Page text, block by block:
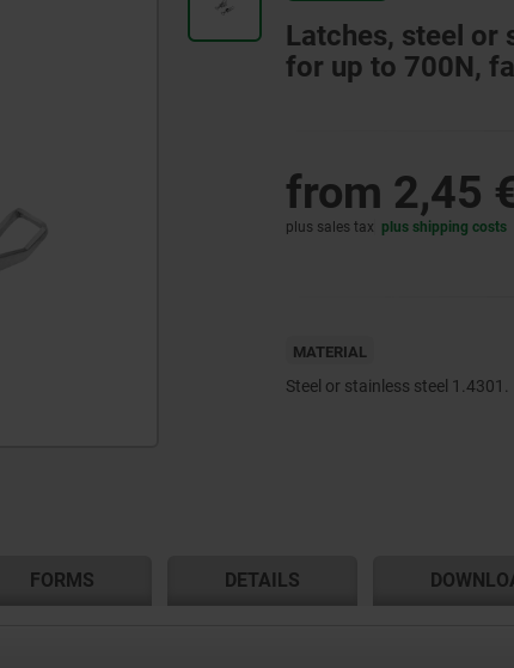
Latches, steel or
for up to 700N,
from 2,45
plus sales tax plus shipping costs
MATERIAL
Steel or stainless steel 1.4301.
FORMS DETAILS